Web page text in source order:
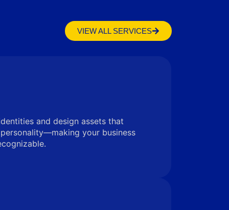
VIEW ALL SERVICES
and design assets that
your business